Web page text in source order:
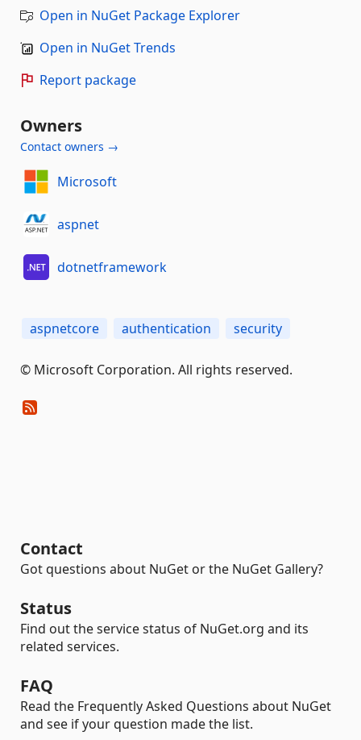
Open in NuGet Package Explorer
Open in NuGet Trends
Report package
Owners
Contact owners →
Microsoft
aspnet
dotnetframework
aspnetcore authentication security
© Microsoft Corporation. All rights reserved.
Contact
Got questions about NuGet or the NuGet Gallery?
Status
Find out the service status of NuGet.org and its
related services.
FAQ
Read the Frequently Asked Questions about NuGet
and see if your question made the list.